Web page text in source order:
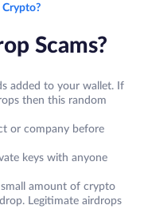
Scams?
added to your wallet. If
then this random
or company before
keys with anyone
amount of crypto
Legitimate airdrops